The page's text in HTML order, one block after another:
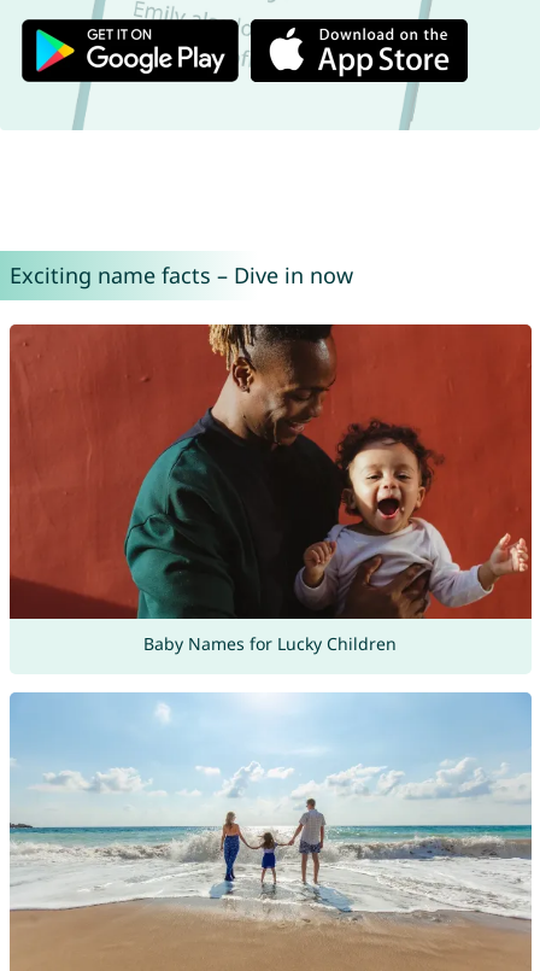
Exciting name facts – Dive in now
Baby Names for Lucky Children